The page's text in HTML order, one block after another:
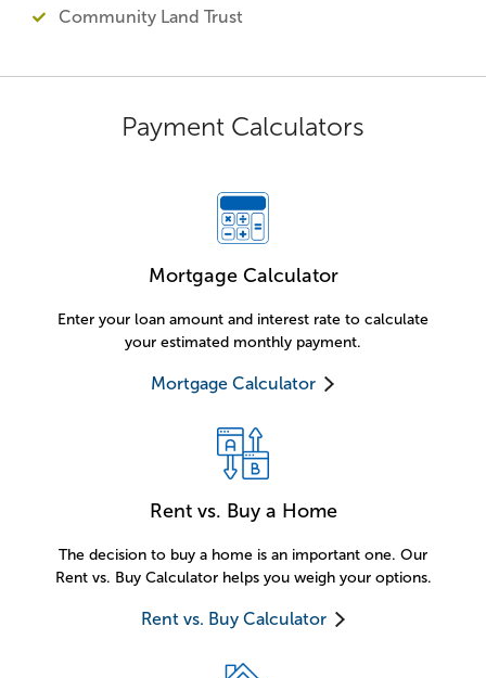
Community Land Trust
Payment Calculators
Mortgage Calculator
Enter your loan amount and interest rate to calculate
your estimated monthly payment.
Mortgage Calculator
Rent vs. Buy a Home
The decision to buy a home is an important one. Our
Rent vs. Buy Calculator helps you weigh your options.
Rent vs. Buy Calculator